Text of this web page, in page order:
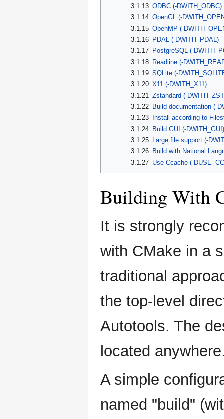
3.1.13 ODBC (-DWITH_ODBC)
3.1.14 OpenGL (-
3.1.15 OpenMP (-
3.1.16 PDAL (-DWITH_PDAL)
3.1.17 PostgreSQL (-
3.1.18 Readline (-
3.1.19 SQLite (-
3.1.20 X11 (-DWITH_X11)
3.1.21
Zstandard (-
3.1.22 Build documentation (-
3.1.23
Install according to
3.1.24 Build GUI (-
3.1.25
Large file support (-
3.1.26 Build with National
3.1.27 Use Ccache (-
Building With
It is strongly
with CMake in a
traditional
the top-level
Autotools. The
located
A simple
named "build"